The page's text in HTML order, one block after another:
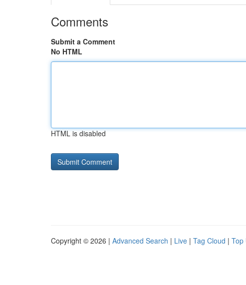
Comments
Submit a Comment
No HTML
HTML is disabled
Copyright © 2026 | Advanced Search | Live | Tag Cloud | Top